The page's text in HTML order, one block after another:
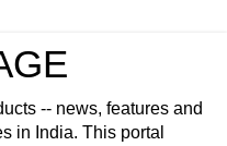
-- news, features and
in India. This portal